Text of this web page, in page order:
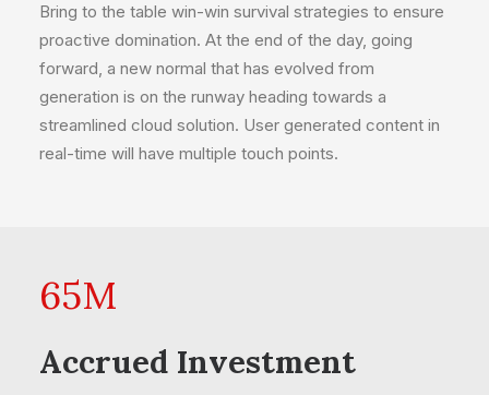
Bring to the table win-win survival strategies to ensure
proactive domination. At the end of the day, going
forward, a new normal that has evolved from
generation is on the runway heading towards a
streamlined cloud solution. User generated content in
real-time will have multiple touch points.
65M
Accrued Investment